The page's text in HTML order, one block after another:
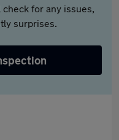
for any issues,
surprises.